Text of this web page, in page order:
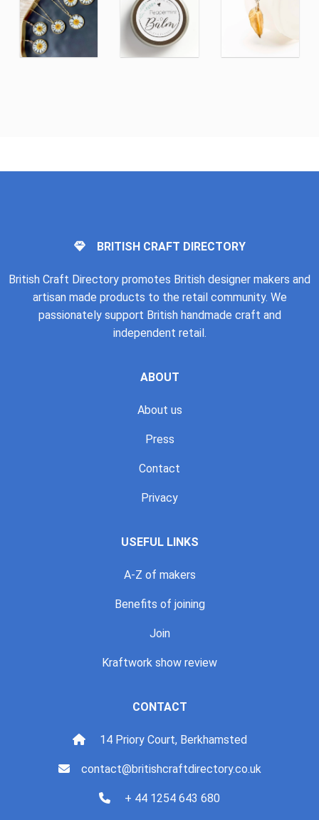
BRITISH CRAFT DIRECTORY
British Craft Directory promotes British designer makers and
artisan made products to the retail community. We
passionately support British handmade craft and
independent retail.
ABOUT
About us
Press
Contact
Privacy
USEFUL LINKS
A-Z of makers
Benefits of joining
Join
Kraftwork show review
CONTACT
14 Priory Court, Berkhamsted
contact@britishcraftdirectory.co.uk
+ 44 1254 643 680